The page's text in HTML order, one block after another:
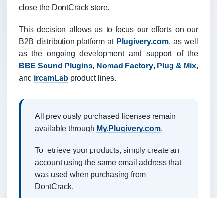
close the DontCrack store.
This decision allows us to focus our efforts on our
B2B distribution platform at Plugivery.com, as well
as the ongoing development and support of the
BBE Sound Plugins, Nomad Factory, Plug & Mix,
and ircamLab product lines.
All previously purchased licenses remain
available through My.Plugivery.com.
To retrieve your products, simply create an
account using the same email address that
was used when purchasing from
DontCrack.